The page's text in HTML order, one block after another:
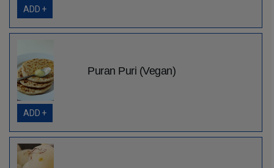
ADD +
Puran Puri (Vegan)
ADD +